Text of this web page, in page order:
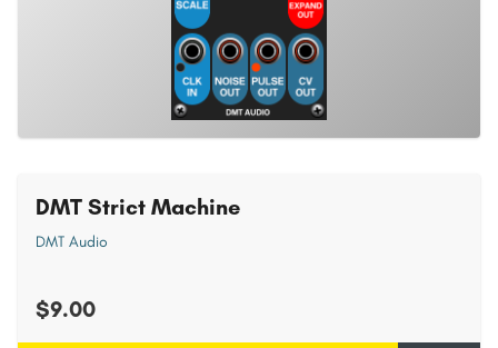
DMT Strict Machine
DMT Audio
$9.00